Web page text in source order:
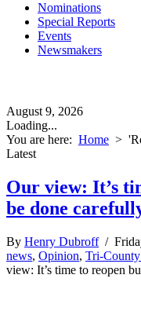
Nominations
Special Reports
Events
Newsmakers
August 9, 2026
Loading...
You are here: Home >
Latest
Our view: It’s
be done
By Henry Dubroff/
news, Opinion, Tri-
view: It’s time to reopen